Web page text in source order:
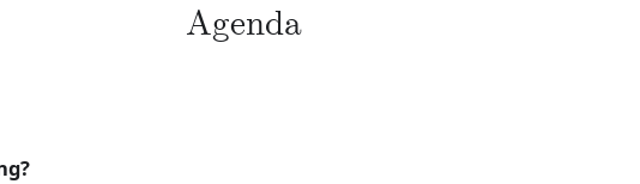
Agenda